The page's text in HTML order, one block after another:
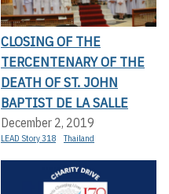
CLOSING OF THE
TERCENTENARY OF THE
DEATH OF ST. JOHN
BAPTIST DE LA SALLE
December 2, 2019
LEAD Story 318 Thailand